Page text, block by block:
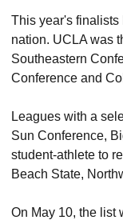
This year's finalists
nation. UCLA was
Southeastern
Conference and
Leagues with a
Sun Conference,
student-athlete to
Beach State,
On May 10, the list